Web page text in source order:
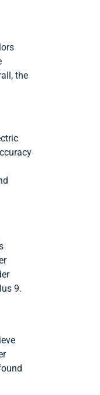
the
9.